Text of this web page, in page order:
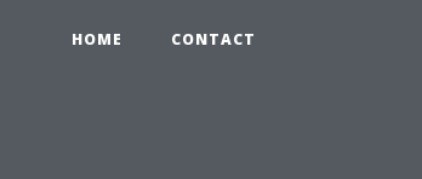
HOME CONTACT